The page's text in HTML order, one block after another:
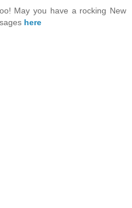
May you have a rocking New
here